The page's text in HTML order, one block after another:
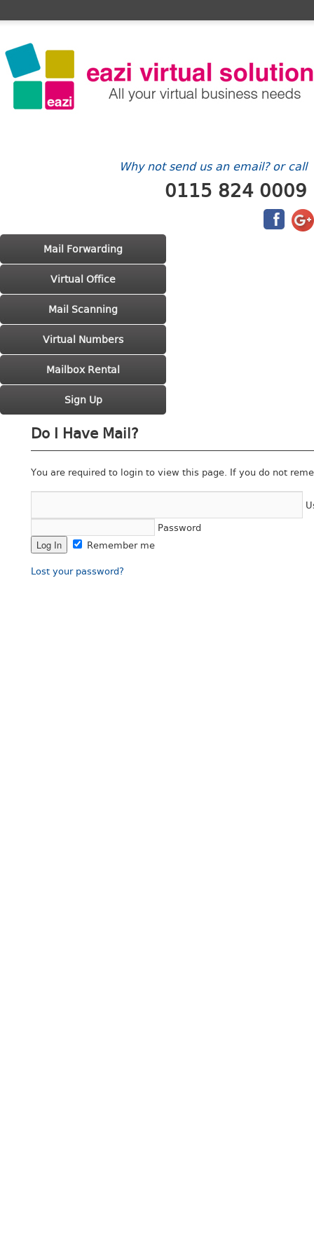
Why not send us an email? or call
0115 824 0009
Main menu
Skip to primary content
Skip to secondary content
Mail Forwarding
Virtual Office
Mail Scanning
Virtual Numbers
Mailbox Rental
Sign Up
Do I Have Mail?
You are required to login to view this page. If you do not
Password
Remember me
Lost your password?